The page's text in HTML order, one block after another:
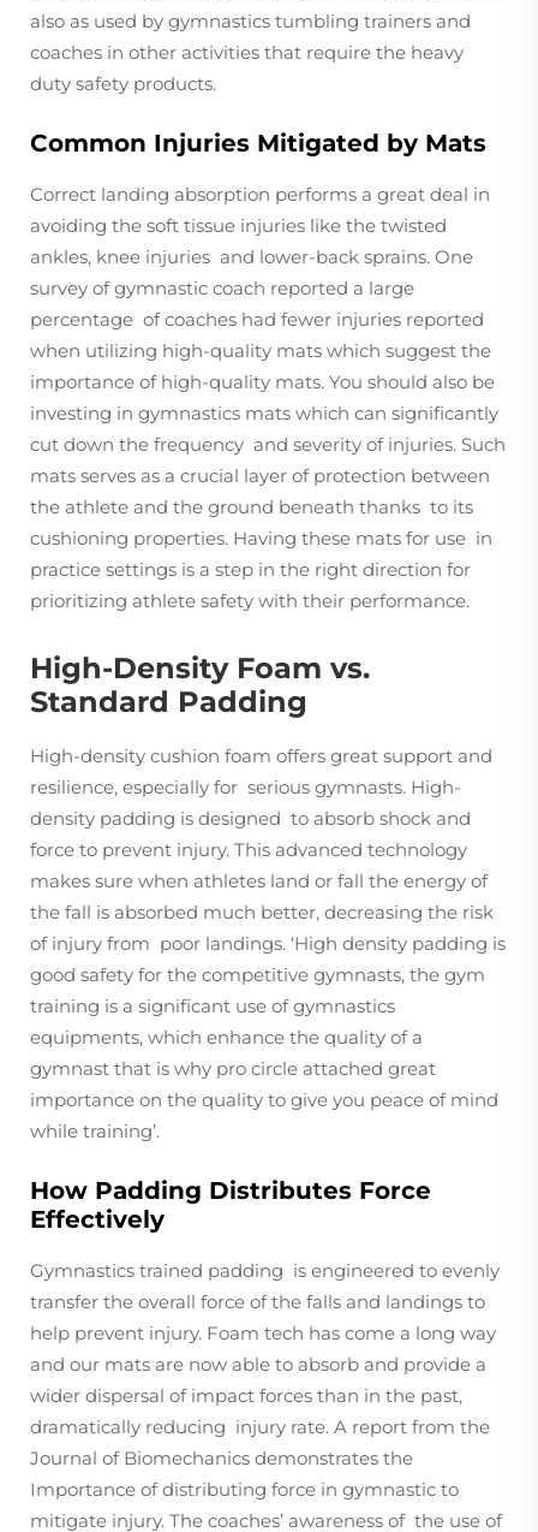
also as used by gymnastics tumbling trainers and
coaches in other activities that require the heavy
duty safety products.
Common Injuries Mitigated by Mats
Correct landing absorption performs a great deal in
avoiding the soft tissue injuries like the twisted
ankles, knee injuries and lower-back sprains. One
survey of gymnastic coach reported a large
percentage of coaches had fewer injuries reported
when utilizing high-quality mats which suggest the
importance of high-quality mats. You should also be
investing in gymnastics mats which can significantly
cut down the frequency and severity of injuries. Such
mats serves as a crucial layer of protection between
the athlete and the ground beneath thanks to its
cushioning properties. Having these mats for use in
practice settings is a step in the right direction for
prioritizing athlete safety with their performance.
High-Density Foam vs.
Standard Padding
High-density cushion foam offers great support and
resilience, especially for serious gymnasts. High-
density padding is designed to absorb shock and
force to prevent injury. This advanced technology
makes sure when athletes land or fall the energy of
the fall is absorbed much better, decreasing the risk
of injury from poor landings. ‘High density padding is
good safety for the competitive gymnasts, the gym
training is a significant use of gymnastics
equipments, which enhance the quality of a
gymnast that is why pro circle attached great
importance on the quality to give you peace of mind
while training’.
How Padding Distributes Force
Effectively
Gymnastics trained padding is engineered to evenly
transfer the overall force of the falls and landings to
help prevent injury. Foam tech has come a long way
and our mats are now able to absorb and provide a
wider dispersal of impact forces than in the past,
dramatically reducing injury rate. A report from the
Journal of Biomechanics demonstrates the
Importance of distributing force in gymnastic to
mitigate injury. The coaches’ awareness of the use of